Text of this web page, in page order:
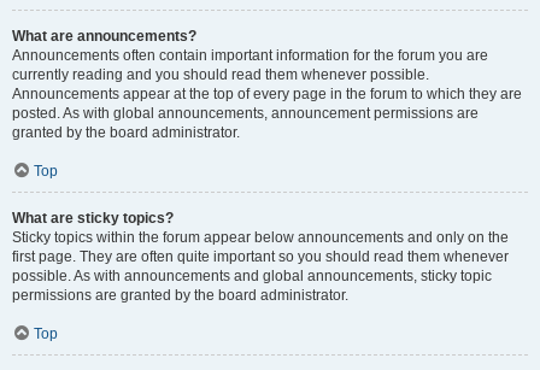
What are announcements?
Announcements often contain important information for the forum you are
currently reading and you should read them whenever possible.
Announcements appear at the top of every page in the forum to which they are
posted. As with global announcements, announcement permissions are
granted by the board administrator.
Top
What are sticky topics?
Sticky topics within the forum appear below announcements and only on the
first page. They are often quite important so you should read them whenever
possible. As with announcements and global announcements, sticky topic
permissions are granted by the board administrator.
Top